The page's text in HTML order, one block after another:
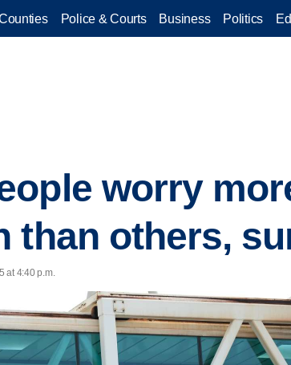
Police & Courts Business Politics
worry
than others,
at 4:40 p.m.